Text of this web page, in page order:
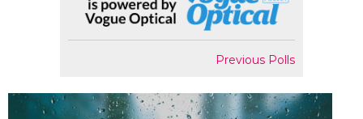
Previous Polls